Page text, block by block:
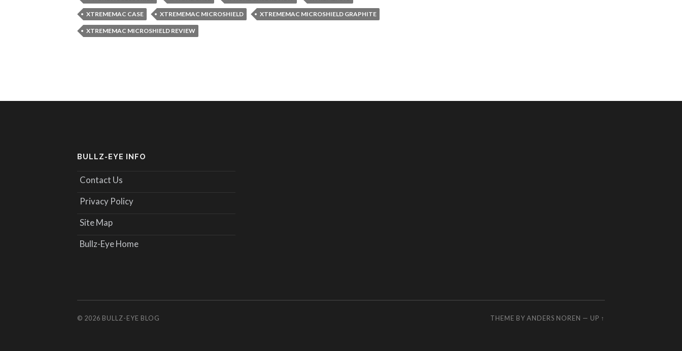
XTREMEMAC CASE XTREMEMAC MICROSHIELD XTREMEMAC MICROSHIELD GRAPHITE
XTREMEMAC MICROSHIELD REVIEW
BULLZ-EYE INFO
Contact Us
Privacy Policy
Site Map
Bullz-Eye Home
© 2026 BULLZ-EYE BLOG THEME BY ANDERS NOREN — UP ↑